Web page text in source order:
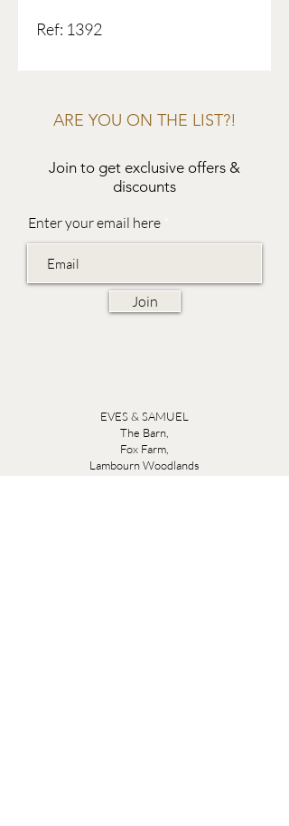
Ref: 1392
ARE YOU ON THE LIST?!
Join to get exclusive offers &
discounts
Enter your email here
Join
EVES & SAMUEL
The Barn,
Fox Farm,
Lambourn Woodlands